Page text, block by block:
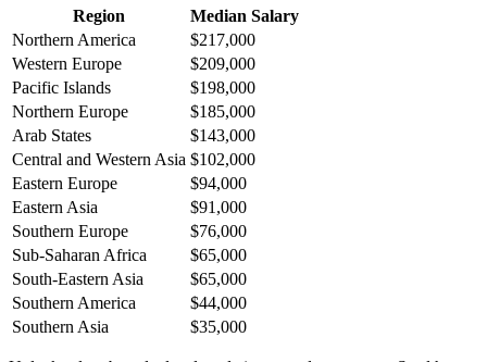
Region
Median Salary
Northern America
$217,000
Western Europe
$209,000
Pacific Islands
$198,000
Northern Europe
$185,000
Arab States
$143,000
Central and Western Asia $102,000
Eastern Europe
$94,000
Eastern Asia
$91,000
Southern Europe
$76,000
Sub-Saharan Africa
$65,000
South-Eastern Asia
$65,000
Southern America
$44,000
Southern Asia
$35,000